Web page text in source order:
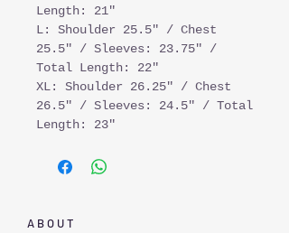
Length: 21"
L: Shoulder 25.5" / Chest
25.5" / Sleeves: 23.75" /
Total Length: 22"
XL: Shoulder 26.25" / Chest
26.5" / Sleeves: 24.5" / Total
Length: 23"
A B O U T